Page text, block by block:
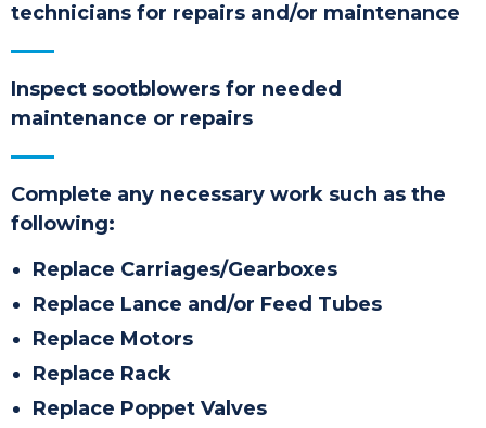
technicians for repairs and/or maintenance
Inspect sootblowers for needed
maintenance or repairs
Complete any necessary work such as the
following:
Replace Carriages/Gearboxes
Replace Lance and/or Feed Tubes
Replace Motors
Replace Rack
Replace Poppet Valves